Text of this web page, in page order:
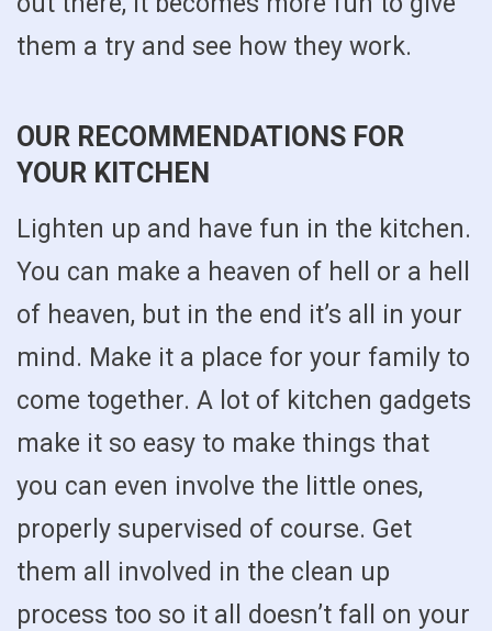
them a try and see how they work.
OUR RECOMMENDATIONS FOR
YOUR KITCHEN
Lighten up and have fun in the kitchen.
You can make a heaven of hell or a hell
of heaven, but in the end it’s all in your
mind. Make it a place for your family to
come together. A lot of kitchen gadgets
make it so easy to make things that
you can even involve the little ones,
properly supervised of course. Get
them all involved in the clean up
process too so it all doesn’t fall on your